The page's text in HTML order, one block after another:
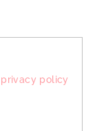
privacy policy